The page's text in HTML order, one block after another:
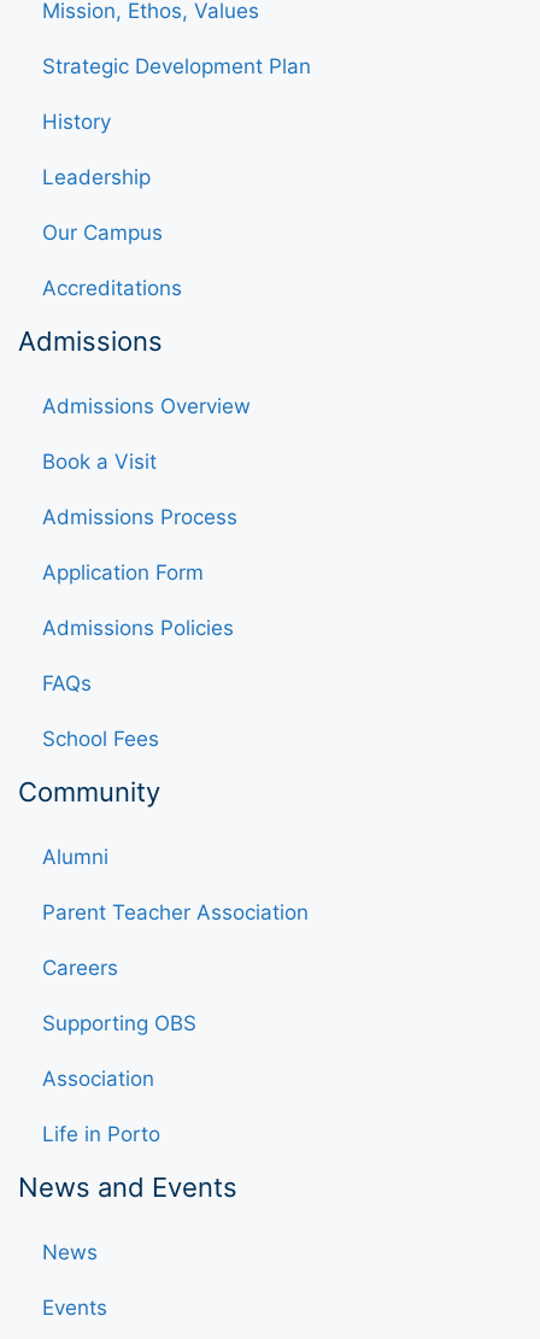
Mission, Ethos, Values
Strategic Development Plan
History
Leadership
Our Campus
Accreditations
Admissions
Admissions Overview
Book a Visit
Admissions Process
Application Form
Admissions Policies
FAQs
School Fees
Community
Alumni
Parent Teacher Association
Careers
Supporting OBS
Association
Life in Porto
News and Events
News
Events